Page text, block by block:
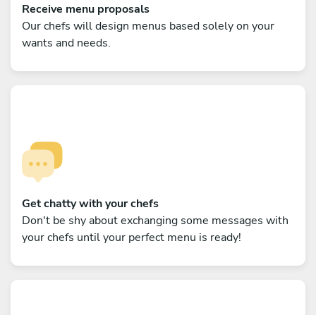
Receive menu proposals
Our chefs will design menus based solely on your
wants and needs.
Get chatty with your chefs
Don't be shy about exchanging some messages with
your chefs until your perfect menu is ready!